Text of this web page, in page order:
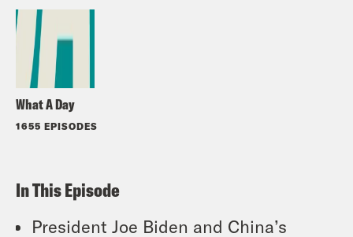
What A Day
1655 EPISODES
In This Episode
President Joe Biden and China’s